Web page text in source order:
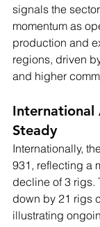
signals the
momentum as
production and
regions, driven
and higher
International
Steady
Internationally,
931, reflecting a
decline of 3 rigs.
down by 21 rigs
illustrating